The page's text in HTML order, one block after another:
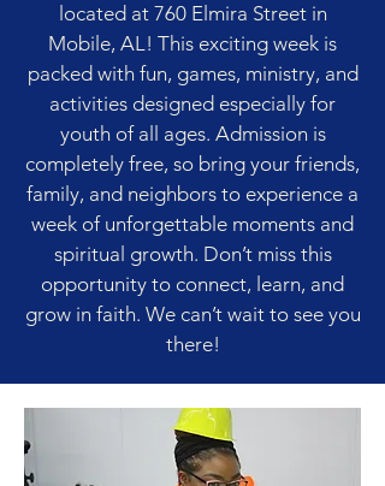
located at 760 Elmira Street in
Mobile, AL! This exciting week is
packed with fun, games, ministry, and
activities designed especially for
youth of all ages. Admission is
completely free, so bring your friends,
family, and neighbors to experience a
week of unforgettable moments and
spiritual growth. Don’t miss this
opportunity to connect, learn, and
grow in faith. We can’t wait to see you
there!